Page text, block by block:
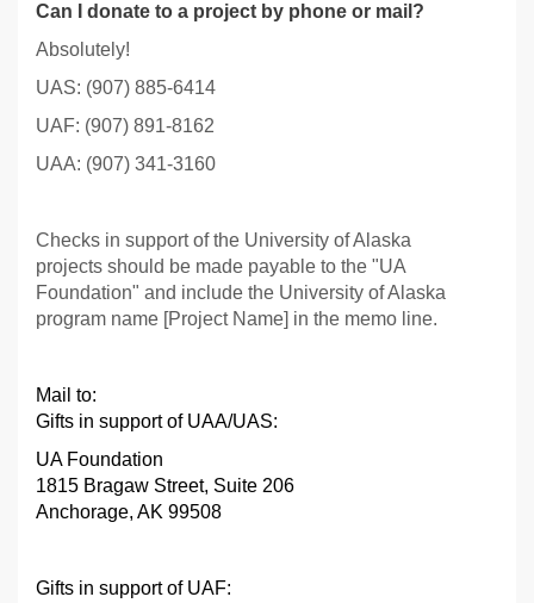
Can I donate to a project by phone or mail?
Absolutely!
UAS: (907) 885-6414
UAF: (907) 891-8162
UAA: (907) 341-3160
Checks in support of the University of Alaska
projects should be made payable to the "UA
Foundation" and include the University of Alaska
program name [Project Name] in the memo line.
Mail to:
Gifts in support of UAA/UAS:
UA Foundation
1815 Bragaw Street, Suite 206
Anchorage, AK 99508
Gifts in support of UAF: